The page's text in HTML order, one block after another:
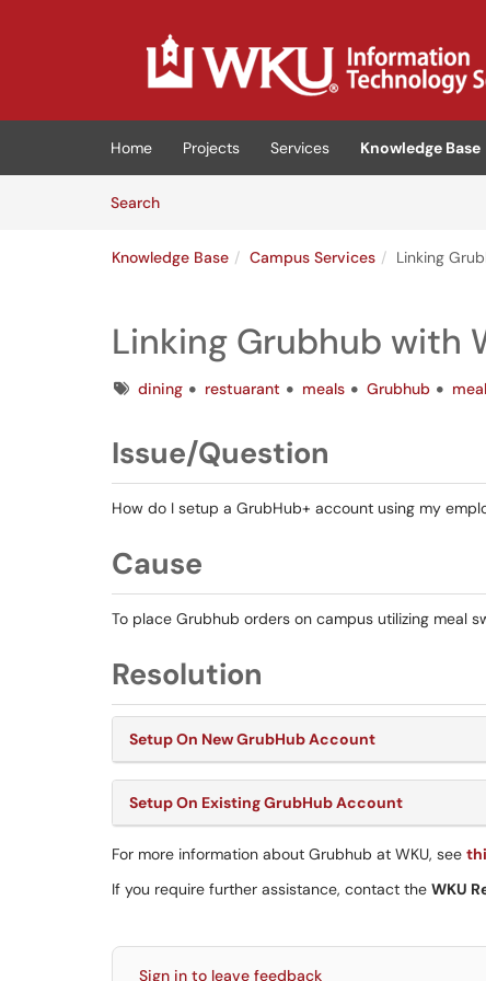
(opens in a new tab)
Home Projects Services
Knowledge Base
SearchArticles
Knowledge Base Campus Services Linking
Linking Grubhub with
Tagsdining restuarant meals Grubhub meal
Issue/Question
How do I setup a GrubHub+ account using my
Cause
To place Grubhub orders on campus utilizing meal
Resolution
Setup On New GrubHub Account
Setup On Existing GrubHub Account
For more information about Grubhub at WKU, see
If you require further assistance, contact the WKU
Sign in to leave feedback